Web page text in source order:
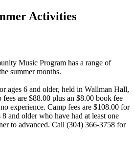
Activities
Music Program has a range of
summer months.
ages 6 and older, held in Wallman Hall,
are $88.00 plus an $8.00 book fee
experience. Camp fees are $108.00 for
and older who have had at least one
to advanced. Call (304) 366-3758 for